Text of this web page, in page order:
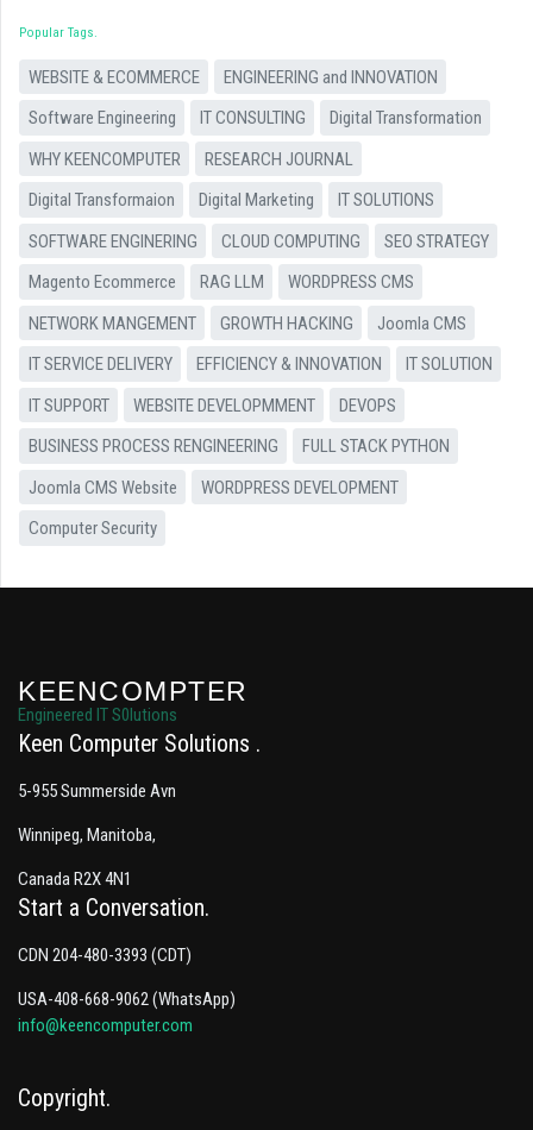
Popular Tags
WEBSITE & ECOMMERCE
ENGINEERING and INNOVATION
Software Engineering
IT CONSULTING
Digital Transformation
WHY KEENCOMPUTER
RESEARCH JOURNAL
Digital Transformaion
Digital Marketing
IT SOLUTIONS
SOFTWARE ENGINERING
CLOUD COMPUTING
SEO STRATEGY
Magento Ecommerce
RAG LLM
WORDPRESS CMS
NETWORK MANGEMENT
GROWTH HACKING
Joomla CMS
IT SERVICE DELIVERY
EFFICIENCY & INNOVATION
IT SOLUTION
IT SUPPORT
WEBSITE DEVELOPMMENT
DEVOPS
BUSINESS PROCESS RENGINEERING
FULL STACK PYTHON
Joomla CMS Website
WORDPRESS DEVELOPMENT
Computer Security
KEENCOMPTER
Engineered IT S0lutions
Keen Computer Solutions
5-955 Summerside Avn
Winnipeg, Manitoba,
Canada R2X 4N1
Start a Conversation
CDN 204-480-3393 (CDT)
USA-408-668-9062 (WhatsApp)
info@keencomputer.com
Copyright